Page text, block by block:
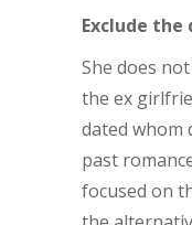
Exclude the
She does
the ex
dated whom
past
focused on